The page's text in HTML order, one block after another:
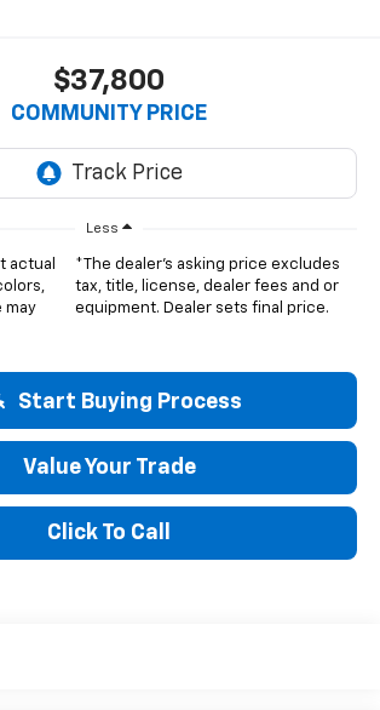
$37,800
COMMUNITY PRICE
Less
actual
may
*The dealer's asking price excludes
tax, title, license, dealer fees and or
equipment. Dealer sets final price.
Start Buying Process
Value Your Trade
Click To Call